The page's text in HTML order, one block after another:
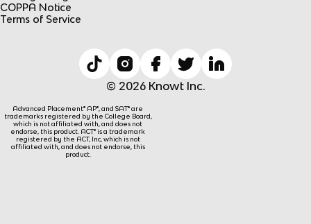
COPPA Notice
Terms of Service
© 2026 Knowt Inc.
Advanced Placement® AP®, and SAT® are
trademarks registered by the College Board,
which is not affiliated with, and does not
endorse, this product. ACT® is a trademark
registered by the ACT, Inc, which is not
affiliated with, and does not endorse, this
product.